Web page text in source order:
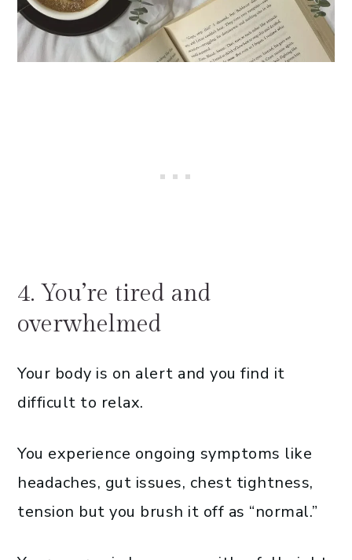
4. You’re tired and
overwhelmed
Your body is on alert and you find it
difficult to relax.
You experience ongoing symptoms like
headaches, gut issues, chest tightness,
tension but you brush it off as “normal.”